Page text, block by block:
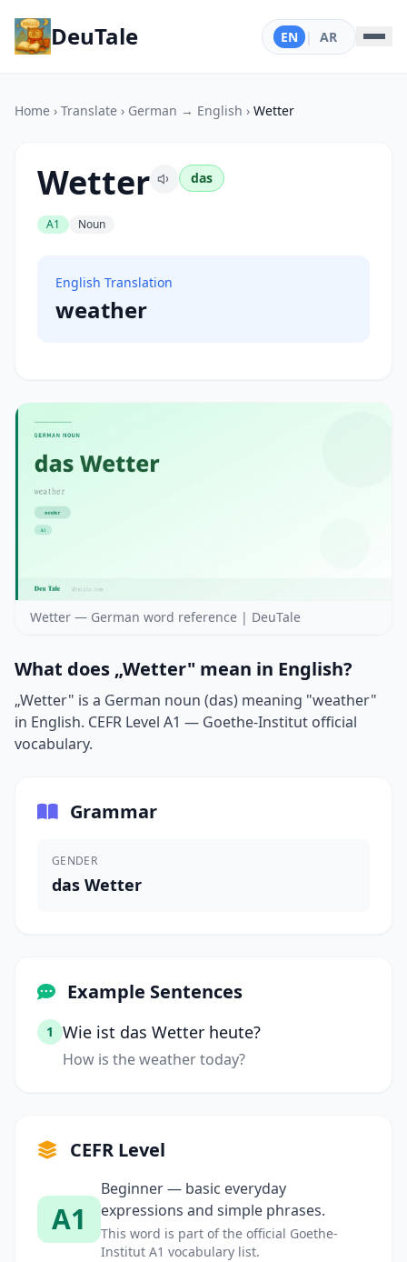
DeuTale EN | AR
Home › Translate › German → English › Wetter
Wetter das
A1 Noun
English Translation
weather
Wetter — German word reference | DeuTale
What does „Wetter" mean in English?
„Wetter" is a German noun (das) meaning "weather"
in English. CEFR Level A1 — Goethe-Institut official
vocabulary.
Grammar
GENDER
das Wetter
Example Sentences
1 Wie ist das Wetter heute?
How is the weather today?
CEFR Level
A1
Beginner — basic everyday
expressions and simple phrases.
This word is part of the official Goethe-
Institut A1 vocabulary list.